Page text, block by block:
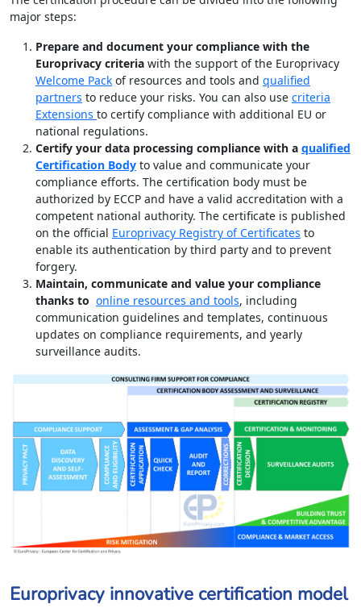
major steps:
Prepare and document your compliance with the
Europrivacy criteria with the support of the Europrivacy
Welcome Pack of resources and tools and qualified
partners to reduce your risks. You can also use criteria
Extensions to certify compliance with additional EU or
national regulations.
Certify your data processing compliance with a qualified
Certification Body to value and communicate your
compliance efforts. The certification body must be
authorized by ECCP and have a valid accreditation with a
competent national authority. The certificate is published
on the official Europrivacy Registry of Certificates to
enable its authentication by third party and to prevent
forgery.
Maintain, communicate and value your compliance
thanks to online resources and tools, including
communication guidelines and templates, continuous
updates on compliance requirements, and yearly
surveillance audits.
Europrivacy innovative certification model